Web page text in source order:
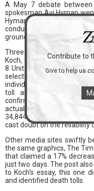
A May 7 debate
spokesman Avi Hyman
Hyman faced severe
conduct in Gaza during
groundwork for additional
Three days later, The
Koch, a member of the
8 United Nations
selectively quoting it.
individuals reported
toll and instead
confirmed dead, which
actuality, there were
34,844 fatalities. Koch
cast doubt on the reliability
Other media sites swiftly
the same graphics, The
that claimed a 17%
just two days. The post
to Koch’s essay, this one
and identified death tolls.
Contribute to
Give to help us